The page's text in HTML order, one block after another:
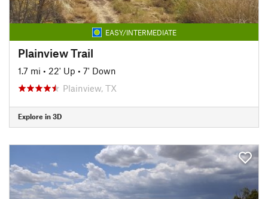
EASY/INTERMEDIATE
Plainview Trail
1.7 mi • 22' Up • 7' Down
Plainview, TX
Explore in 3D